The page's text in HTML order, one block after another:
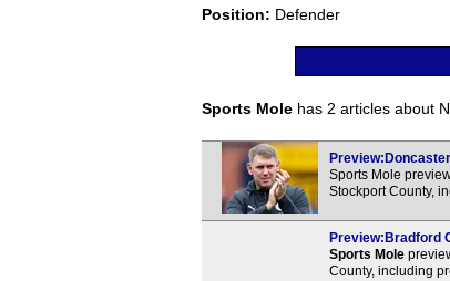
Position: Defender
Sports Mole has 2 articles about
Sports Mole
Stockport County,
Preview:Bradford
Sports Mole
County, including